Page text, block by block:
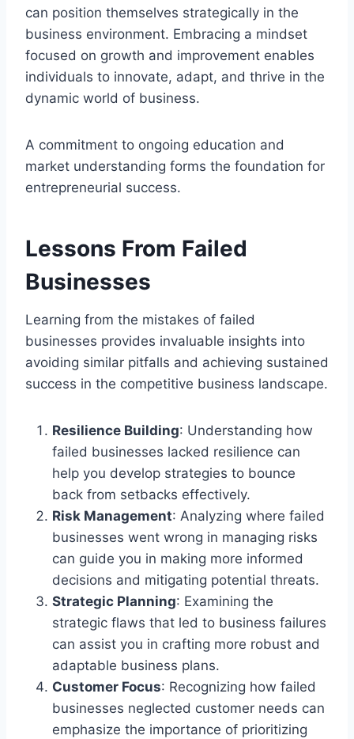
can position themselves strategically in the
business environment. Embracing a mindset
focused on growth and improvement enables
individuals to innovate, adapt, and thrive in the
dynamic world of business.
A commitment to ongoing education and
market understanding forms the foundation for
entrepreneurial success.
Lessons From Failed
Businesses
Learning from the mistakes of failed
businesses provides invaluable insights into
avoiding similar pitfalls and achieving sustained
success in the competitive business landscape.
Resilience Building: Understanding how
failed businesses lacked resilience can
help you develop strategies to bounce
back from setbacks effectively.
Risk Management: Analyzing where failed
businesses went wrong in managing risks
can guide you in making more informed
decisions and mitigating potential threats.
Strategic Planning: Examining the
strategic flaws that led to business failures
can assist you in crafting more robust and
adaptable business plans.
Customer Focus: Recognizing how failed
businesses neglected customer needs can
emphasize the importance of prioritizing